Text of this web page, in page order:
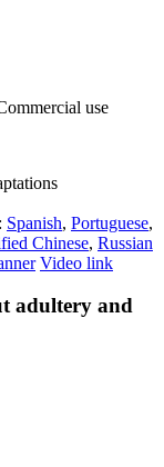
use
Spanish, Portuguese,
Chinese, Russian
Video link
adultery and